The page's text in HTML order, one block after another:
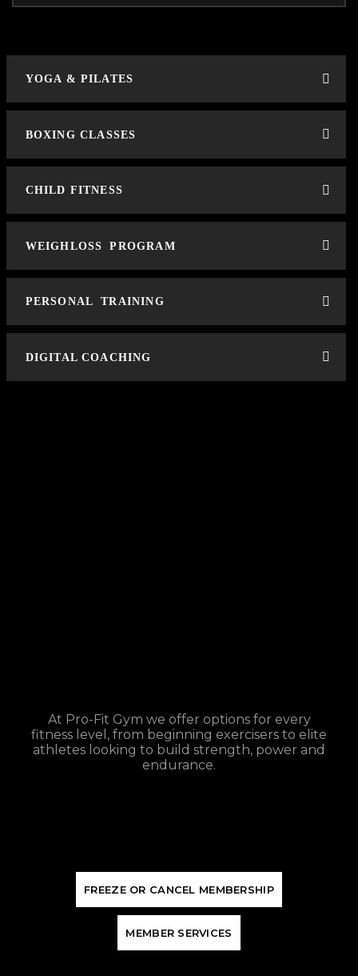
YOGA & PILATES
BOXING CLASSES
CHILD FITNESS
WEIGHLOSS PROGRAM
PERSONAL TRAINING
DIGITAL COACHING
At Pro-Fit Gym we offer options for every
fitness level, from beginning exercisers to elite
athletes looking to build strength, power and
endurance.
FREEZE OR CANCEL MEMBERSHIP
MEMBER SERVICES